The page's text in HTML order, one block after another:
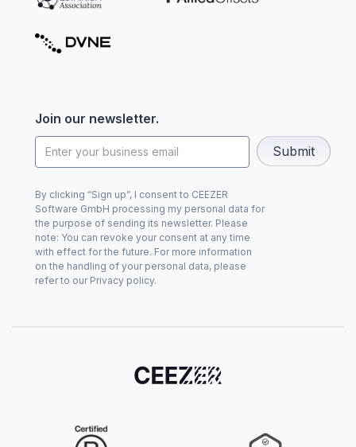
Join our newsletter.
By clicking “Sign up”, I consent to CEEZER
Software GmbH processing my personal data for
the purpose of sending its newsletter. Please
note: You can revoke your consent at any time
with effect for the future. For more information
on the handling of your personal data, please
refer to our Privacy policy.